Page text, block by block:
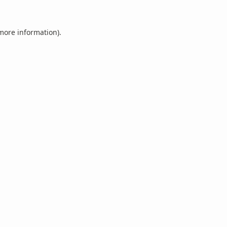
information).